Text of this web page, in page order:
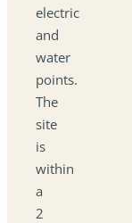
electric
and
water
points.
The
site
is
within
a
2